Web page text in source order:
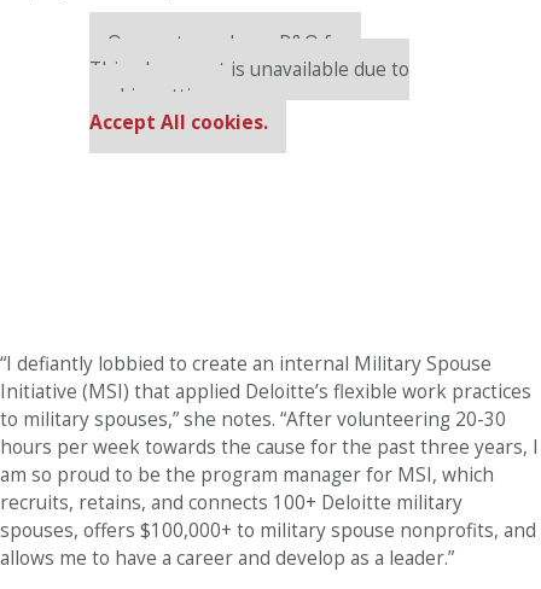
Our partners keep P&Q free
This placement is unavailable due to
cookie settings.
Accept All cookies.
“I defiantly lobbied to create an internal Military Spouse
Initiative (MSI) that applied Deloitte’s flexible work practices
to military spouses,” she notes. “After volunteering 20-30
hours per week towards the cause for the past three years, I
am so proud to be the program manager for MSI, which
recruits, retains, and connects 100+ Deloitte military
spouses, offers $100,000+ to military spouse nonprofits, and
allows me to have a career and develop as a leader.”